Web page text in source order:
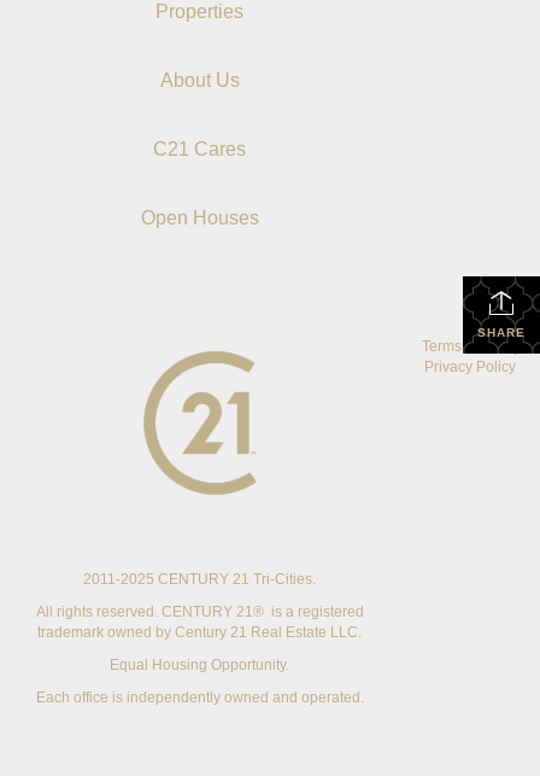
Properties
About Us
C21 Cares
Open Houses
SHARE
2011-2025 CENTURY 21 Tri-Cities.
All rights reserved. CENTURY 21® is a registered
trademark owned by Century 21 Real Estate LLC.
Equal Housing Opportunity.
Each office is independently owned and operated.
Terms Of Use
Privacy Policy